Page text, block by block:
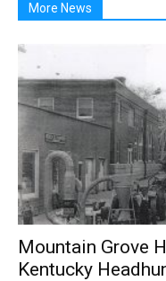
More News
Mountain Grove
Kentucky